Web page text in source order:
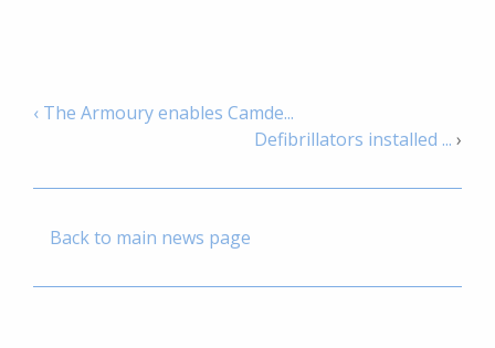
‹ The Armoury enables Camde...
Defibrillators installed ... ›
Back to main news page